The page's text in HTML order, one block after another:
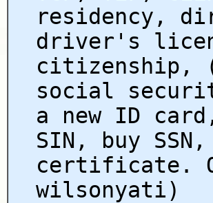
residency,
driver's
citizenship,
social
a new ID
SIN, buy
certificate.
wilsonyati)